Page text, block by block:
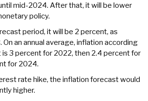
mid-2024. After that, it will be lower
policy.
period, it will be 2 percent, as
an annual average, inflation according
3 percent for 2022, then 2.4 percent for
for 2024.
rate hike, the inflation forecast would
higher.